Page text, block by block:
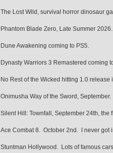
The Lost Wild, survival horror dinosaur
Phantom Blade Zero, Late Summer 2026.
Dune Awakening coming to PS5.
Dynasty Warriors 3 Remastered coming
No Rest of the Wicked hitting 1.0
Onimusha Way of the Sword,
Silent Hill: Townfall, September 24th, the
Ace Combat 8. October 2nd. I never got
Stuntman Hollywood. Lots of famous